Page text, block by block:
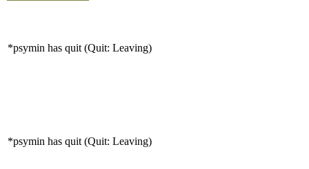
*psymin has quit (Quit: Leaving)
*psymin has quit (Quit: Leaving)